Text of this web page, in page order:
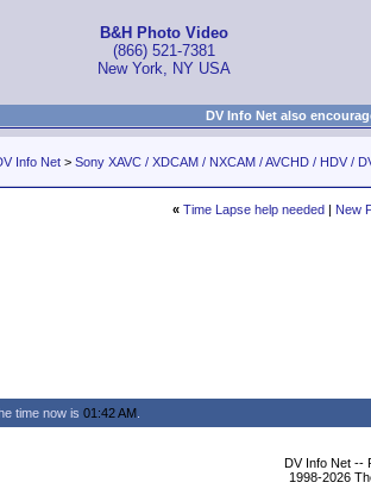
B&H Photo Video
(866) 521-7381
New York, NY USA
DV Info Net also
Info Net > Sony XAVC / XDCAM / NXCAM / AVCHD / HDV /
« Time Lapse help needed| New
time now is 01:42 AM
DV Info Net --
1998-2026